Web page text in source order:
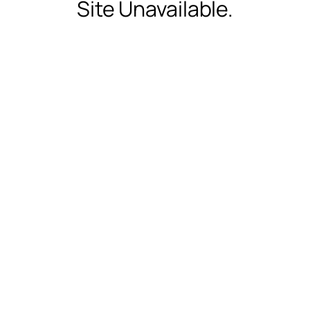
Site Unavailable.